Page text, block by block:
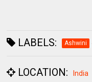
LABELS: Ashwini
LOCATION: India